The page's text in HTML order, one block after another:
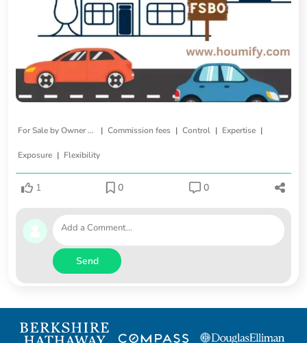
For Sale by Owner (FSBO) | Commission fees | Control | Expertise |
Exposure | Flexibility
1 0 0
Send